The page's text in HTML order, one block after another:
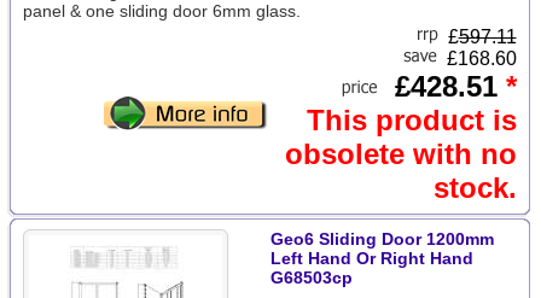
panel & one sliding door 6mm glass.
£597.11
£168.60
£428.51 *
This product is
obsolete with no
stock.
Geo6 Sliding Door 1200mm
Left Hand Or Right Hand
G68503cp